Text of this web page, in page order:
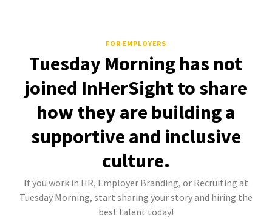
FOR EMPLOYERS
Tuesday Morning has not
joined InHerSight to share
how they are building a
supportive and inclusive
culture.
If you work in HR, Employer Branding, or Recruiting at
Tuesday Morning, start sharing your story and hiring the
best talent today!